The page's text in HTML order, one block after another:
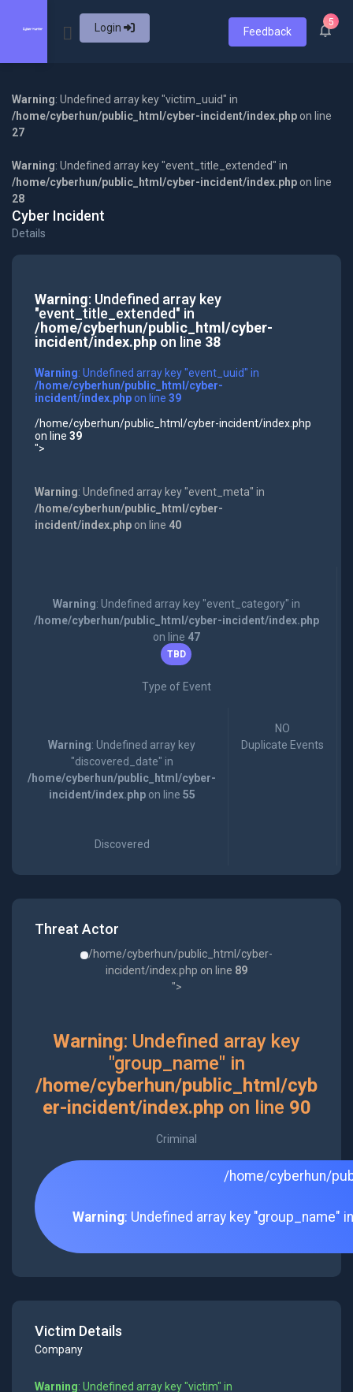
Login Feedback
5
Warning: Undefined array key "victim_uuid" in
/home/cyberhun/public_html/cyber-incident/index.php on line
27
Warning: Undefined array key "event_title_extended" in
/home/cyberhun/public_html/cyber-incident/index.php on line
28
Cyber Incident
Details
Warning: Undefined array key
"event_title_extended" in
/home/cyberhun/public_html/cyber-
incident/index.phpon line 38
Warning: Undefined array key "event_uuid" in
/home/cyberhun/public_html/cyber-
incident/index.phpon line 39
/home/cyberhun/public_html/cyber-incident/index.php
on line 39
">
Warning: Undefined array key "event_meta" in
/home/cyberhun/public_html/cyber-
incident/index.phpon line 40
Warning: Undefined array key "event_category" in
/home/cyberhun/public_html/cyber-incident/index.php
on line 47
TBD
Type of Event
Warning: Undefined array key
"discovered_date" in
/home/cyberhun/public_html/cyber-
incident/index.phpon line 55
Discovered
NO
Duplicate Events
Threat Actor
/home/cyberhun/public_html/cyber-
incident/index.php on line 89
">
Warning: Undefined array key
"group_name" in
/home/cyberhun/public_html/cyb
er-incident/index.phpon line 90
Criminal
/home/cyberhun/
Warning: Undefined array key "group_name"
Victim Details
Company
Warning: Undefined array key "victim" in